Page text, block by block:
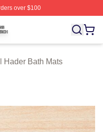
over $100
Licensed Bill Hader Merch
Hader Bath Mats